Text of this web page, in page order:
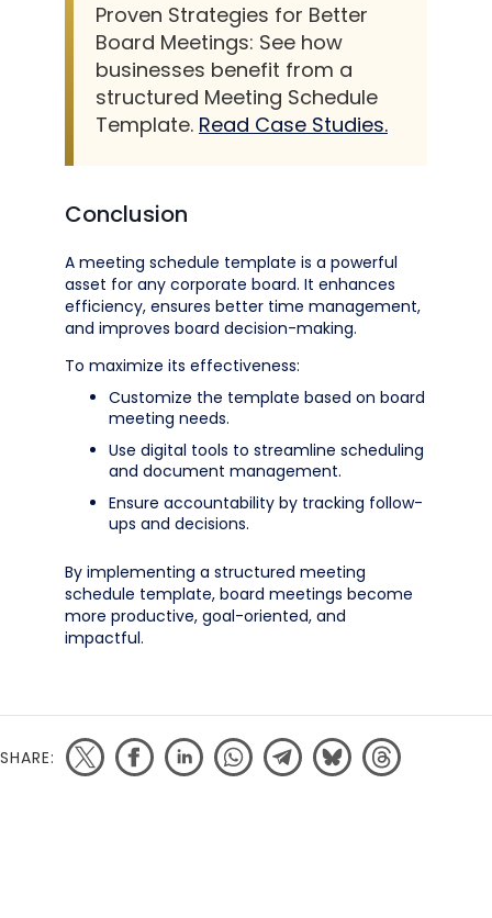
Proven Strategies for Better
Board Meetings: See how
businesses benefit from a
structured Meeting Schedule
Template. Read Case Studies.
Conclusion
A meeting schedule template is a powerful
asset for any corporate board. It enhances
efficiency, ensures better time management,
and improves board decision-making.
To maximize its effectiveness:
Customize the template based on board
meeting needs.
Use digital tools to streamline scheduling
and document management.
Ensure accountability by tracking follow-
ups and decisions.
By implementing a structured meeting
schedule template, board meetings become
more productive, goal-oriented, and
impactful.
SHARE: